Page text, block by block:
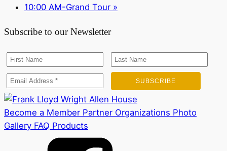
10:00 AM-Grand Tour »
Subscribe to our Newsletter
Become a Member Partner Organizations Photo
Gallery FAQ Products